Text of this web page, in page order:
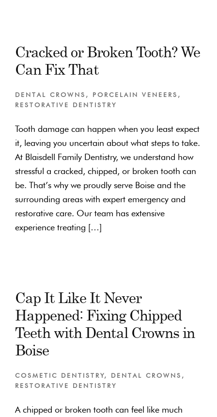
Cracked or Broken Tooth? We
Can Fix That
DENTAL CROWNS , PORCELAIN VENEERS ,
RESTORATIVE DENTISTRY
Tooth damage can happen when you least expect
it, leaving you uncertain about what steps to take.
At Blaisdell Family Dentistry, we understand how
stressful a cracked, chipped, or broken tooth can
be. That’s why we proudly serve Boise and the
surrounding areas with expert emergency and
restorative care. Our team has extensive
experience treating […]
Cap It Like It Never
Happened: Fixing Chipped
Teeth with Dental Crowns in
Boise
COSMETIC DENTISTRY, DENTAL CROWNS ,
RESTORATIVE DENTISTRY
A chipped or broken tooth can feel like much